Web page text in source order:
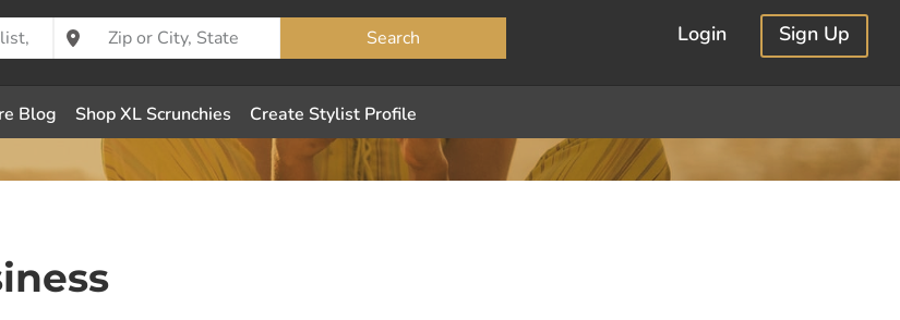
Search Login Sign Up
Blog Shop XL Scrunchies Create Stylist Profile
×